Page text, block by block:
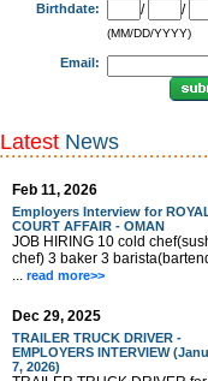
Birthdate: / /
(MM/DD/YYYY)
Email:
Latest News
Feb 11, 2026
Employers Interview for
COURT AFFAIR - OMAN
JOB HIRING 10 cold
chef) 3 baker 3
... read more>>
Dec 29, 2025
TRAILER TRUCK DRIVER -
EMPLOYERS INTERVIEW
7, 2026)